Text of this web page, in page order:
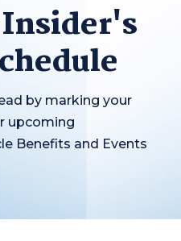
by marking your
upcoming
Benefits and Events